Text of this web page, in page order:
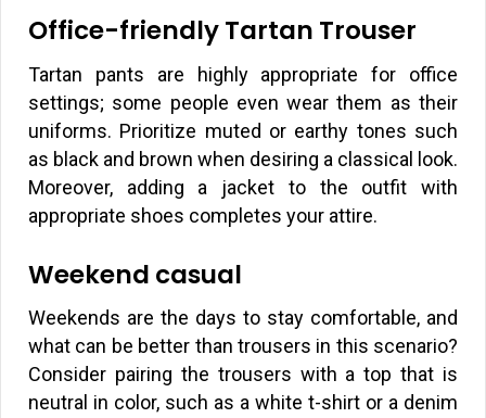
Office-friendly Tartan Trouser
Tartan pants are highly appropriate for office
settings; some people even wear them as their
uniforms. Prioritize muted or earthy tones such
as black and brown when desiring a classical look.
Moreover, adding a jacket to the outfit with
appropriate shoes completes your attire.
Weekend casual
Weekends are the days to stay comfortable, and
what can be better than trousers in this scenario?
Consider pairing the trousers with a top that is
neutral in color, such as a white t-shirt or a denim